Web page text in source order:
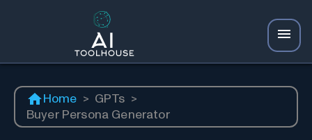
Home > GPTs >
Buyer Persona Generator